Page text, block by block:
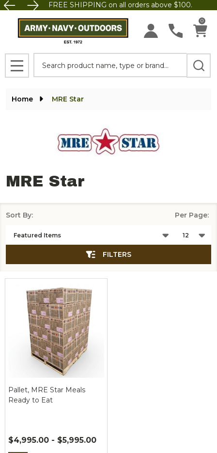
FREE SHIPPING on all orders above $100.
0
MENU
Home MRE Star
MRE Star
List
Sort By: Per Page:
FILTERS
Pallet, MRE Star Meals
Ready to Eat
$4,995.00 - $5,995.00